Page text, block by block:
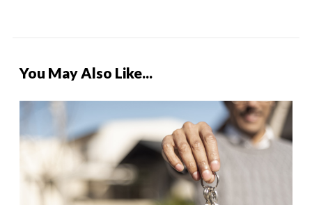
You May Also Like...